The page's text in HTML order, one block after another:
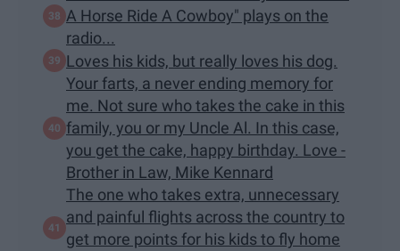
A Horse Ride A Cowboy" plays on the
radio...
Loves his kids, but really loves his dog.
Your farts, a never ending memory for
me. Not sure who takes the cake in this
family, you or my Uncle Al. In this case,
you get the cake, happy birthday. Love -
Brother in Law, Mike Kennard
The one who takes extra, unnecessary
and painful flights across the country to
get more points for his kids to fly home